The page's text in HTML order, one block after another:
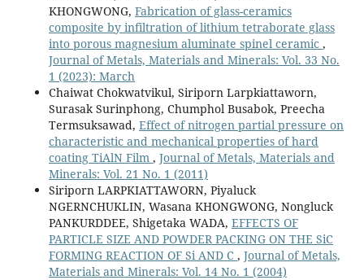
KHONGWONG, Fabrication of glass-ceramics
composite by infiltration of lithium tetraborate glass
into porous magnesium aluminate spinel ceramic ,
Journal of Metals, Materials and Minerals: Vol. 33 No.
1 (2023): March
Chaiwat Chokwatvikul, Siriporn Larpkiattaworn,
Surasak Surinphong, Chumphol Busabok, Preecha
Termsuksawad, Effect of nitrogen partial pressure on
characteristic and mechanical properties of hard
coating TiAlN Film , Journal of Metals, Materials and
Minerals: Vol. 21 No. 1 (2011)
Siriporn LARPKIATTAWORN, Piyaluck
NGERNCHUKLIN, Wasana KHONGWONG, Nongluck
PANKURDDEE, Shigetaka WADA, EFFECTS OF
PARTICLE SIZE AND POWDER PACKING ON THE SiC
FORMING REACTION OF Si AND C , Journal of Metals,
Materials and Minerals: Vol. 14 No. 1 (2004)